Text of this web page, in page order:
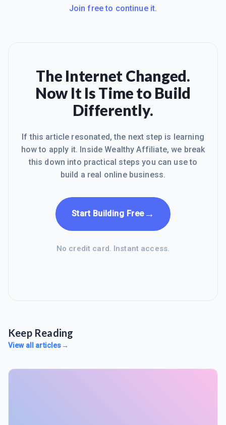
Join free to continue it.
The Internet Changed.
Now It Is Time to Build
Differently.
If this article resonated, the next step is learning
how to apply it. Inside Wealthy Affiliate, we break
this down into practical steps you can use to
build a real online business.
Start Building Free→
No credit card. Instant access.
Keep Reading
View all articles→